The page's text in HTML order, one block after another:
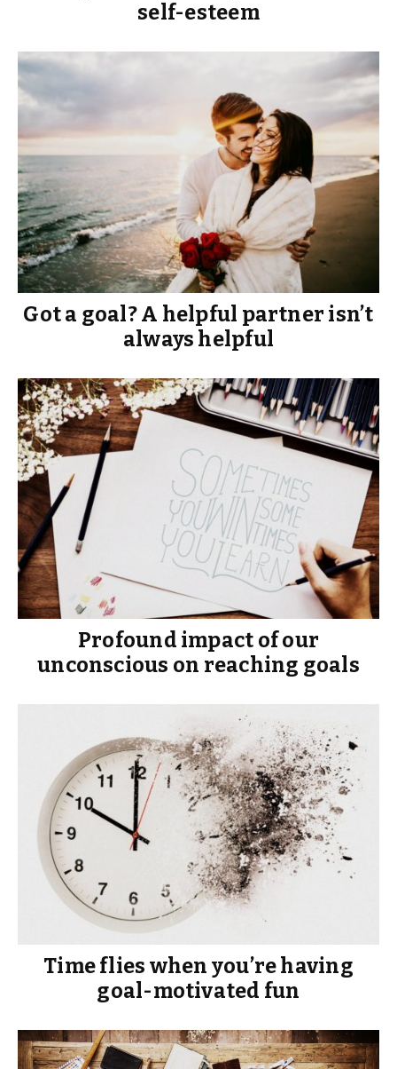
self-esteem
Got a goal? A helpful partner isn’t
always helpful
Profound impact of our
unconscious on reaching goals
Time flies when you’re having
goal-motivated fun